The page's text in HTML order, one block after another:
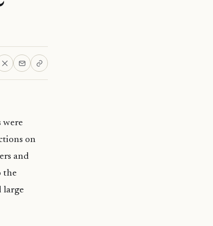
were
on
and
the
large